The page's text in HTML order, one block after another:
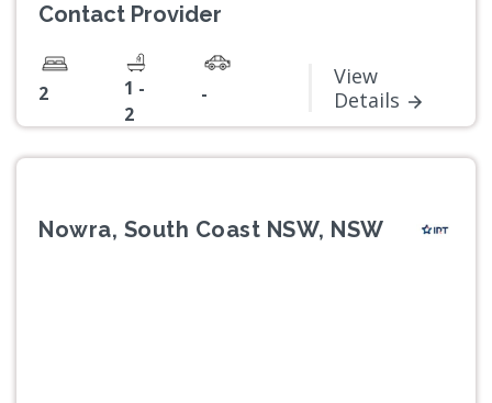
Contact Provider
2
1 -
2
-
View
Details
Nowra, South Coast NSW, NSW